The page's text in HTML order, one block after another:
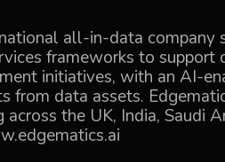
all-in-data company
frameworks to
initiatives, with an AI-
from data assets.
the UK, India, Saudi